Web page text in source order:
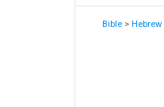
Bible >Hebrew